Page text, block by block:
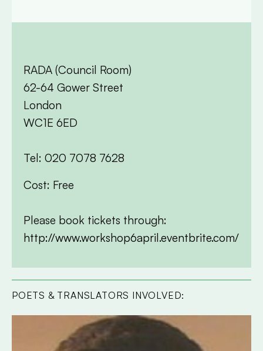
RADA (Council Room)
62-64 Gower Street
London
WC1E 6ED
Tel: 020 7078 7628
Cost: Free
Please book tickets through:
http://www.workshop6april.eventbrite.com/
POETS & TRANSLATORS INVOLVED: